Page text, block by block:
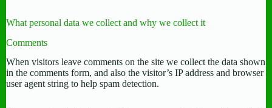
What personal data we collect and why we collect it
Comments
When visitors leave comments on the site we collect the data shown
in the comments form, and also the visitor’s IP address and browser
user agent string to help spam detection.